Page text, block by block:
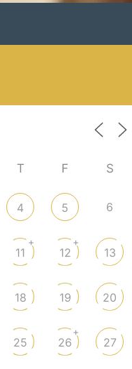
T F S
4 5 6
11
+
12
+
13
18 19 20
25 26
+
27